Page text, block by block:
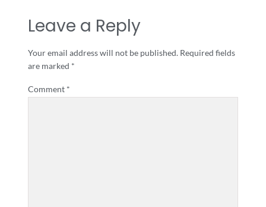
Leave a Reply
Your email address will not be published. Required fields
are marked *
Comment *